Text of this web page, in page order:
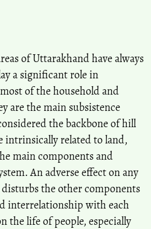
Vulnerabilities among the Slum-
Advances in Geographical and
125-146.
Key to Removing Gender
Households of Assam. Advances
Sciences, Part F8025, 443-457.
of Uttarakhand have always
a significant role in
of the household and
are the main subsistence
the backbone of hill
intrinsically related to land,
main components and
An adverse effect on any
the other components
interrelationship with each
the life of people, especially